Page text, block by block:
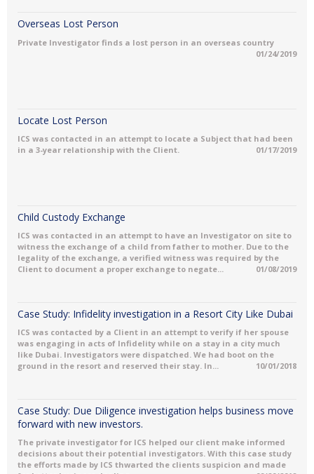
Overseas Lost Person
Private Investigator finds a lost person in an overseas country
01/24/2019
Locate Lost Person
ICS was contacted in an attempt to locate a Subject that had been
in a 3-year relationship with the Client.
01/17/2019
Child Custody Exchange
ICS was contacted in an attempt to have an Investigator on site to
witness the exchange of a child from father to mother. Due to the
legality of the exchange, a verified witness was required by the
Client to document a proper exchange to negate...
01/08/2019
Case Study: Infidelity investigation in a Resort City Like Dubai
ICS was contacted by a Client in an attempt to verify if her spouse
was engaging in acts of Infidelity while on a stay in a city much
like Dubai. Investigators were dispatched. We had boot on the
ground in the resort and reserved their stay. In...
10/01/2018
Case Study: Due Diligence investigation helps business move
forward with new investors.
The private investigator for ICS helped our client make informed
decisions about their potential investigators. With this case study
the efforts made by ICS thwarted the clients suspicion and made